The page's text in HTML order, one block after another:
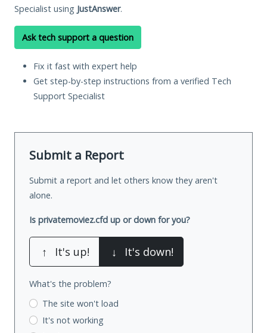
Specialist using JustAnswer.
Ask tech support a question
Fix it fast with expert help
Get step-by-step instructions from a verified Tech
Support Specialist
Submit a Report
Submit a report and let others know they aren't
alone.
Is privatemoviez.cfd up or down for you?
↑ It's up! ↓ It's down!
What's the problem?
The site won't load
It's not working